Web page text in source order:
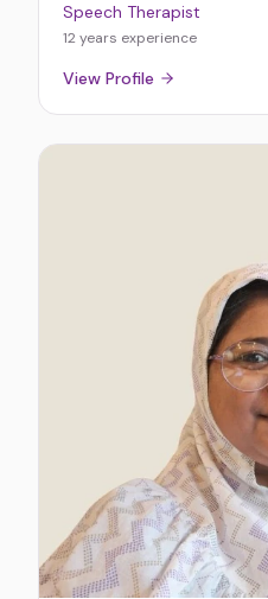
Speech Therapist
12 years experience
View Profile